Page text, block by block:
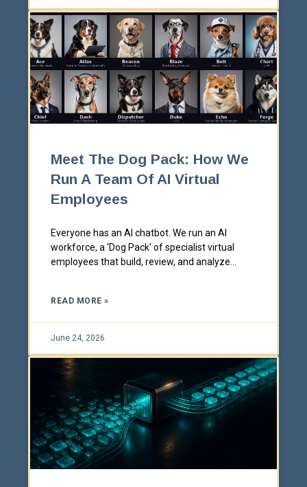
Meet The Dog Pack: How We
Run A Team Of AI Virtual
Employees
Everyone has an AI chatbot. We run an AI
workforce, a 'Dog Pack' of specialist virtual
employees that build, review, and analyze
how the same thing could work inside your
READ MORE »
June 24, 2026